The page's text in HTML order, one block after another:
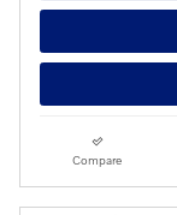
Compare